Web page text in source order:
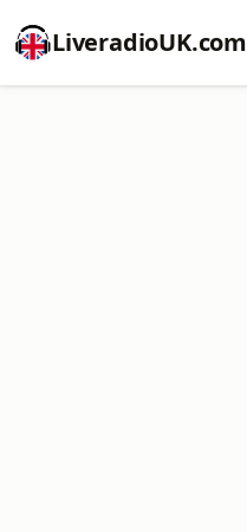
LiveradioUK.com